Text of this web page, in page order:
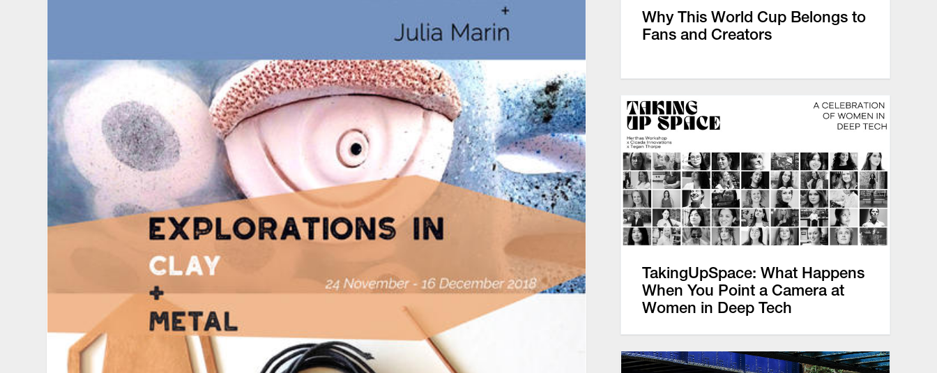
Why This World Cup Belongs to
Fans and Creators
TakingUpSpace: What Happens
When You Point a Camera at
Women in Deep Tech